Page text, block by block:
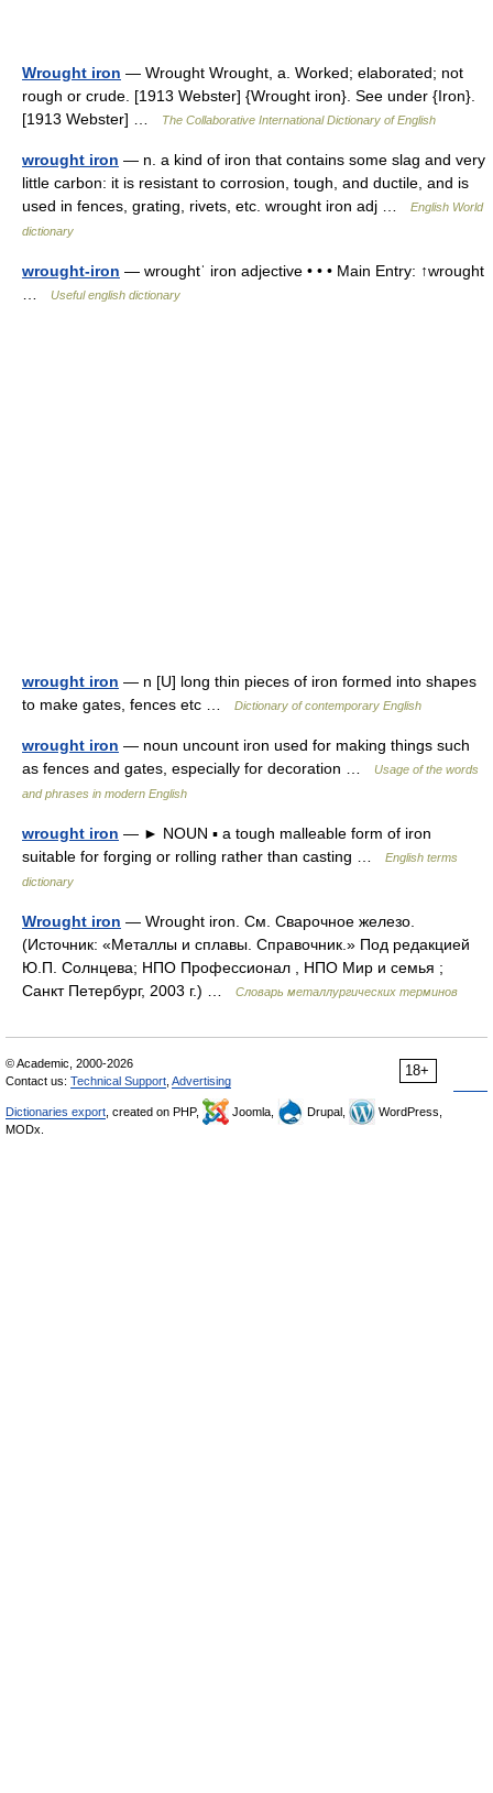
Wrought iron — Wrought Wrought, a. Worked; elaborated; not
rough or crude. [1913 Webster] {Wrought iron}. See under {Iron}.
[1913 Webster] …
The Collaborative International Dictionary of English
wrought iron — n. a kind of iron that contains some slag and very
little carbon: it is resistant to corrosion, tough, and ductile, and is
used in fences, grating, rivets, etc. wrought iron adj …
English World
dictionary
wrought-iron — wroughtˈ iron adjective • • • Main Entry: ↑wrought
Useful english dictionary
wrought iron — n [U] long thin pieces of iron formed into shapes
to make gates, fences etc …
Dictionary of contemporary English
wrought iron — noun uncount iron used for making things such
as fences and gates, especially for decoration …
Usage of the words
and phrases in modern English
wrought iron — ► NOUN ▪ a tough malleable form of iron
suitable for forging or rolling rather than casting …
English terms
dictionary
Wrought iron — Wrought iron. См. Сварочное железо.
(Источник: «Металлы и сплавы. Справочник.» Под редакцией
Ю.П. Солнцева; НПО Профессионал , НПО Мир и семья ;
Санкт Петербург, 2003 г.) …
Словарь металлургических терминов
18+
© Academic, 2000-2026
Contact us: Technical Support Advertising
Dictionaries export , created on PHP, Joomla, Drupal,
WordPress,
MODx.